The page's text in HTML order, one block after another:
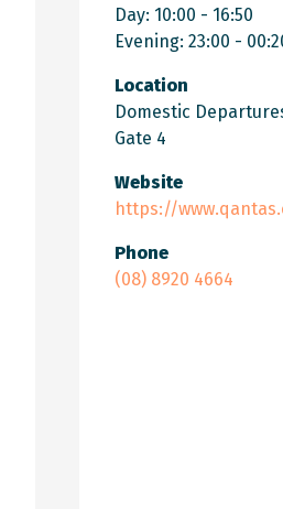
Day: 10:00 - 16:50
Evening: 23:00 -
Location
Domestic
Gate 4
Website
https://
Phone
(08) 8920 4664